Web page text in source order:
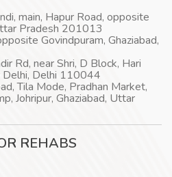
main, Hapur Road, opposite
Pradesh 201013
Govindpuram, Ghaziabad,
Rd, near Shri, D Block, Hari
Delhi, Delhi 110044
Tila Mode, Pradhan Market,
Johripur, Ghaziabad, Uttar
REHABS